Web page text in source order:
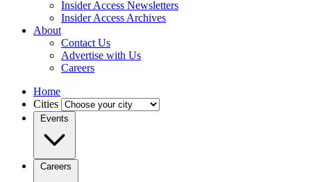
Insider Access Newsletters
Insider Access Archives
About
Contact Us
Advertise with Us
Careers
Home
Cities
Events
Careers